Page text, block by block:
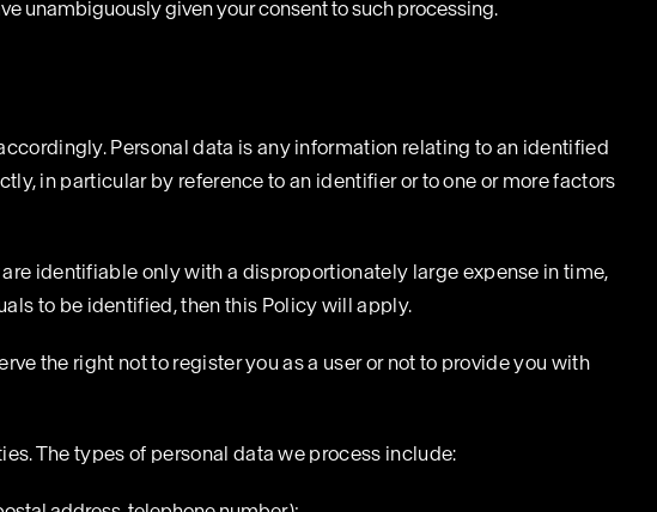
unambiguously given your consent to such processing.
Personal data is any information relating to an identified
in particular by reference to an identifier or to one or more factors
identifiable only with a disproportionately large expense in time,
to be identified, then this Policy will apply.
the right not to register you as a user or not to provide you with
The types of personal data we process include: